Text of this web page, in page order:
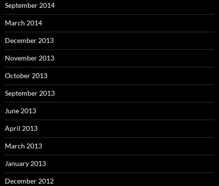
September 2014
March 2014
December 2013
November 2013
October 2013
September 2013
June 2013
April 2013
March 2013
January 2013
December 2012